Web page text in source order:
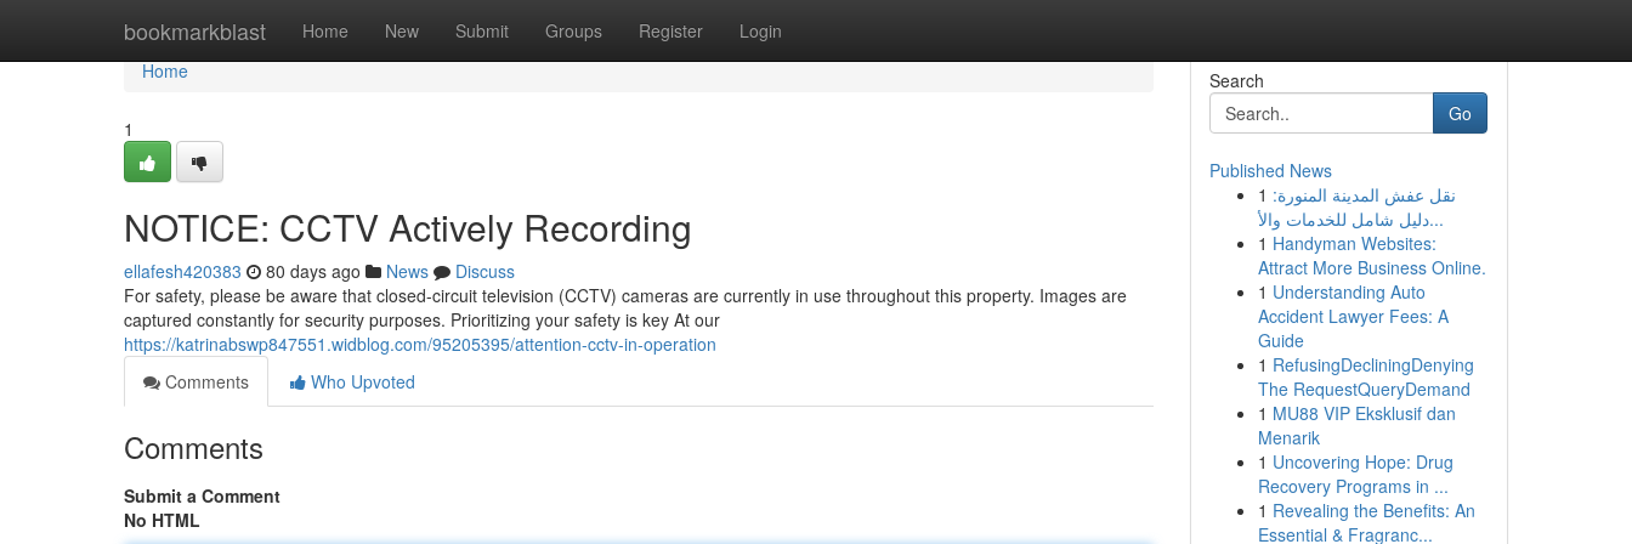
bookmarkblast Home New Submit Groups Register Login
Home
Home
1
NOTICE: CCTV Actively Recording
ellafesh420383 80 days ago News
Discuss
For safety, please be aware that closed-circuit television (CCTV) cameras are currently in use throughout this property. Images are
captured constantly for security purposes. Prioritizing your safety is key At our
https://katrinabswp847551.widblog.com/95205395/attention-cctv-in-operation
Comments
Who Upvoted
Comments
Submit a Comment
No HTML
Search
Go
Published News
1 نقل عفش المدينة المنورة:
دليل شامل للخدمات والأ...
1 Handyman Websites:
Attract More Business Online.
1 Understanding Auto
Accident Lawyer Fees: A
Guide
1 RefusingDecliningDenying
The RequestQueryDemand
1 MU88 VIP Eksklusif dan
Menarik
1 Uncovering Hope: Drug
Recovery Programs in ...
1 Revealing the Benefits: An
Essential & Fragranc...